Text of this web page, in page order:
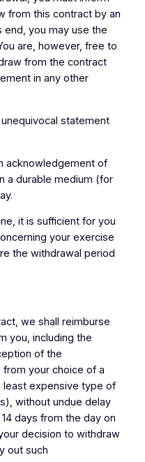
from this contract by an
end, you may use the
are, however, free to
from the contract
in any other
statement
acknowledgement of
a durable medium (for
it is sufficient for you
your exercise
the withdrawal period
we shall reimburse
you, including the
of the
your choice of a
expensive type of
without undue delay
days from the day on
decision to withdraw
out such